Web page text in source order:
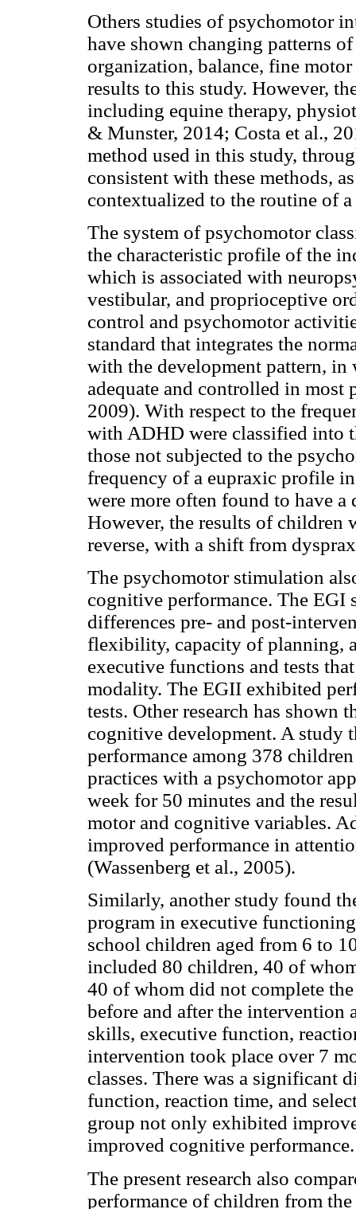
Others studies of psychomotor
have shown changing patterns
organization, balance, fine
results to this study. However,
including equine therapy,
& Munster, 2014; Costa et al.,
method used in this study,
consistent with these methods,
contextualized to the routine of
The system of psychomotor
the characteristic profile of the
which is associated with
vestibular, and proprioceptive
control and psychomotor
standard that integrates the
with the development pattern,
adequate and controlled in
2009). With respect to the
with ADHD were classified into
those not subjected to the
frequency of a eupraxic profile
were more often found to have
However, the results of children
reverse, with a shift from
The psychomotor stimulation
cognitive performance. The
differences pre- and post-
flexibility, capacity of planning,
executive functions and tests
modality. The EGII exhibited
tests. Other research has shown
cognitive development. A study
performance among 378
practices with a psychomotor
week for 50 minutes and the
motor and cognitive variables.
improved performance in
(Wassenberg et al., 2005).
Similarly, another study found
program in executive
school children aged from 6 to
included 80 children, 40 of
40 of whom did not complete
before and after the intervention
skills, executive function,
intervention took place over 7
classes. There was a significant
function, reaction time, and
group not only exhibited
improved cognitive performance.
The present research also
performance of children from